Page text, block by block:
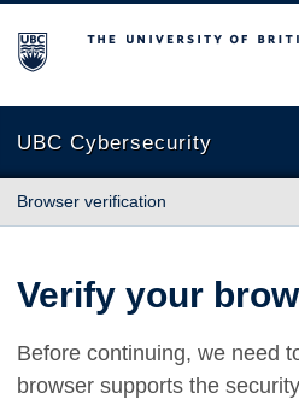
The University of British Columbia
UBC Cybersecurity
Browser verification
Verify your
Before continuing, we need
browser supports the